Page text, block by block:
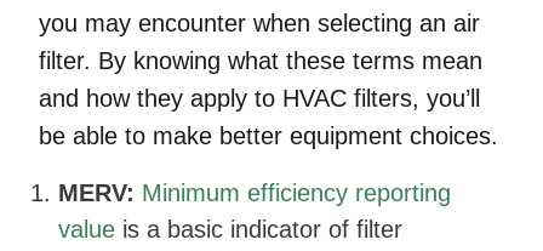
you may encounter when selecting an air
filter. By knowing what these terms mean
and how they apply to HVAC filters, you’ll
be able to make better equipment choices.
MERV: Minimum efficiency reporting
value is a basic indicator of filter